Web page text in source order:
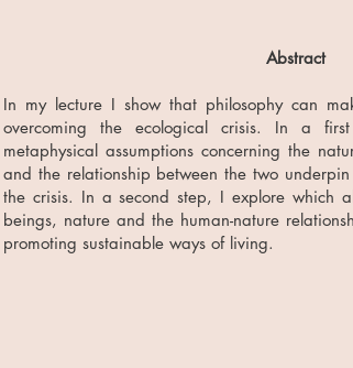
Abstract
In my lecture I show that philosophy can
overcoming the ecological crisis. In a
metaphysical assumptions concerning the
and the relationship between the two
the crisis. In a second step, I explore which
beings, nature and the human-nature
promoting sustainable ways of living.